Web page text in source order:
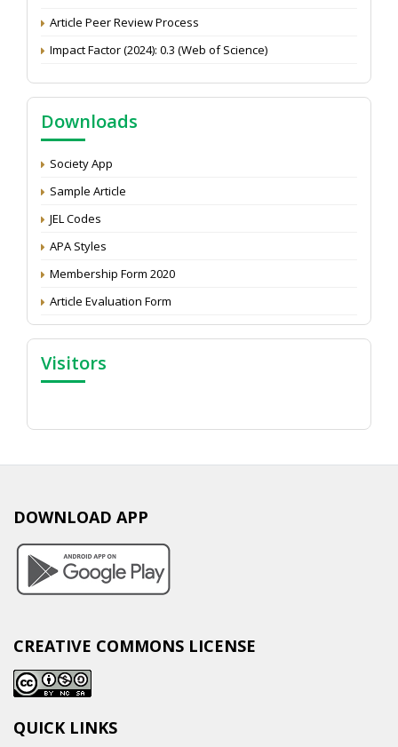
Call for reviewer for Indian Journal of Economics and
Development: Submit the CV
Attention: Status of an article
Proceedings of the General Body Meeting of TSOED
Downloads
Society App
Sample Article
JEL Codes
APA Styles
Membership Form 2020
Article Evaluation Form
Visitors
DOWNLOAD APP
CREATIVE COMMONS LICENSE
QUICK LINKS